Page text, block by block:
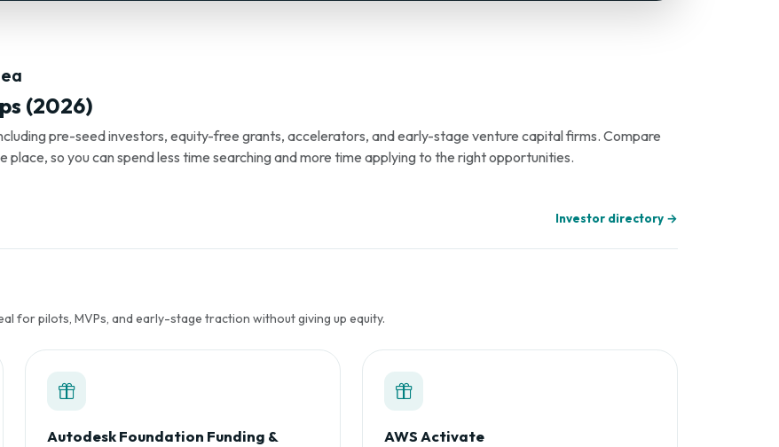
(2026)
pre-seed investors, equity-free grants, accelerators, and early-stage venture capital firms. Compare
place, so you can spend less time searching and more time applying to the right opportunities.
Investor directory →
for pilots, MVPs, and early-stage traction without giving up equity.
Autodesk Foundation Funding &
AWS Activate